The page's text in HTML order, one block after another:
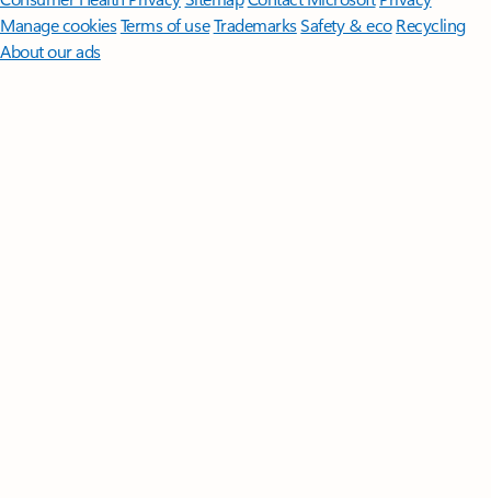
Manage cookiesTerms of useTrademarksSafety & eco Recycling
About our ads